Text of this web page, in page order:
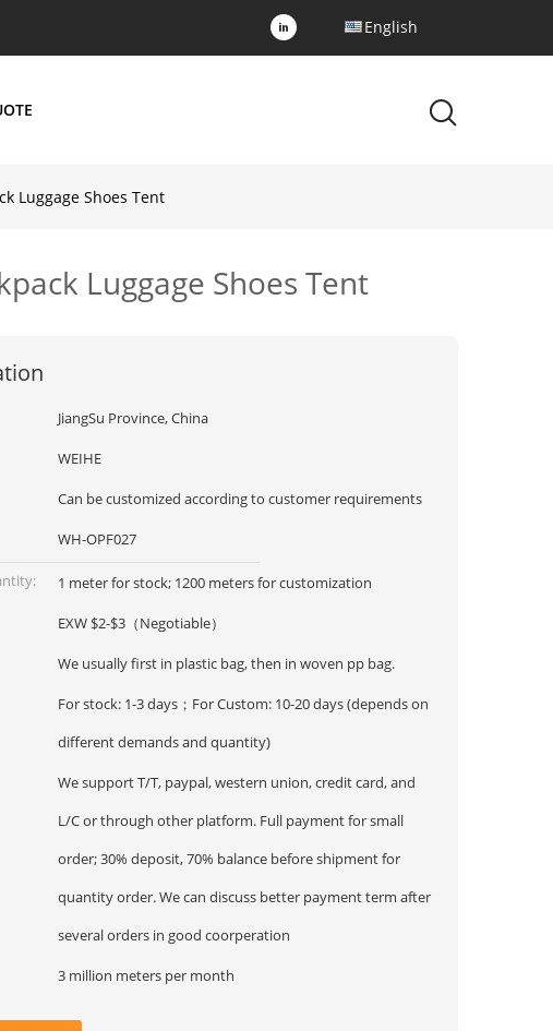
English
Luggage Shoes Tent
Luggage Shoes Tent
JiangSu Province, China
WEIHE
Can be customized according to customer requirements
WH-OPF027
1 meter for stock; 1200 meters for customization
EXW $2-$3（Negotiable）
We usually first in plastic bag, then in woven pp bag.
For stock: 1-3 days；For Custom: 10-20 days (depends on
different demands and quantity)
We support T/T, paypal, western union, credit card, and
L/C or through other platform. Full payment for small
order; 30% deposit, 70% balance before shipment for
quantity order. We can discuss better payment term after
several orders in good coorperation
3 million meters per month